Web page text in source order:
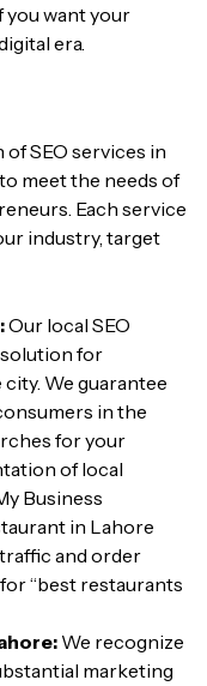
you want your
era.
SEO services in
meet the needs of
Each service
industry, target
Our local SEO
for
We guarantee
in the
for your
of local
Business
in Lahore
and order
“best restaurants
We recognize
marketing